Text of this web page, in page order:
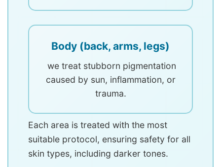
Body (back, arms, legs)
we treat stubborn pigmentation
caused by sun, inflammation, or
trauma.
Each area is treated with the most
suitable protocol, ensuring safety for all
skin types, including darker tones.